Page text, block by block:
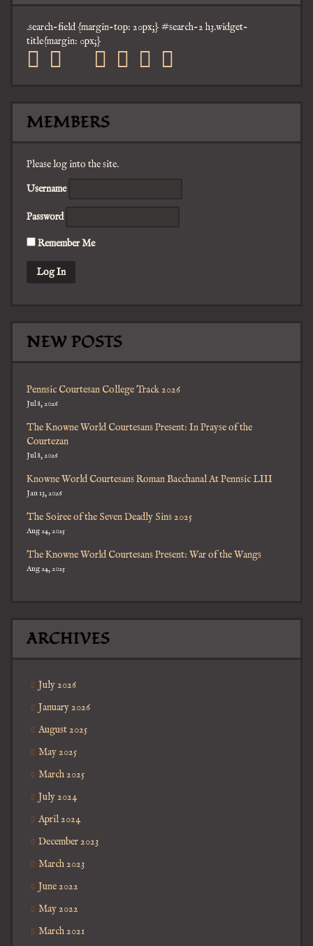
.search-field {margin-top: 20px;} #search-2 h3.widget-
title{margin: 0px;}
facebook
twitter
mail pinterest
youtube
tumblr
MEMBERS
Please log into the site.
Username
Password
Remember Me
NEW POSTS
Pennsic Courtesan College Track 2026
Jul 8, 2026
The Knowne World Courtesans Present: In Prayse of the
Courtezan
Jul 8, 2026
Knowne World Courtesans Roman Bacchanal At Pennsic LIII
Jan 13, 2026
The Soiree of the Seven Deadly Sins 2025
Aug 24, 2025
The Knowne World Courtesans Present: War of the Wangs
Aug 24, 2025
ARCHIVES
July 2026
January 2026
August 2025
May 2025
March 2025
July 2024
April 2024
December 2023
March 2023
June 2022
May 2022
March 2021